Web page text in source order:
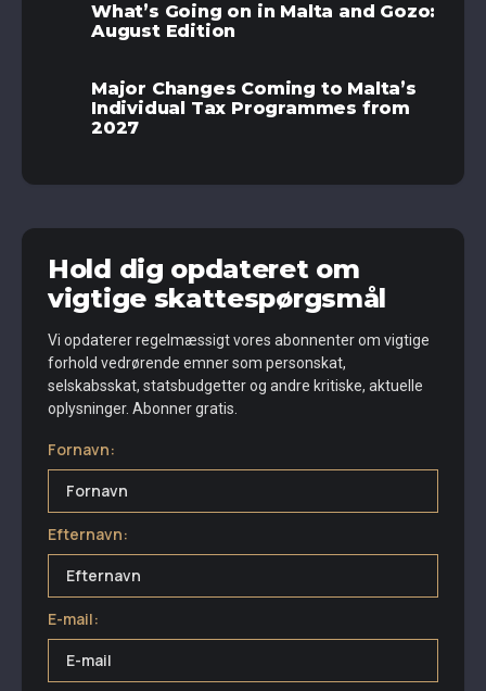
What’s Going on in Malta and Gozo:
August Edition
Major Changes Coming to Malta’s
Individual Tax Programmes from
2027
Hold dig opdateret om
vigtige skattespørgsmål
Vi opdaterer regelmæssigt vores abonnenter om vigtige
forhold vedrørende emner som personskat,
selskabsskat, statsbudgetter og andre kritiske, aktuelle
oplysninger. Abonner gratis.
Fornavn:
Efternavn:
E-mail: